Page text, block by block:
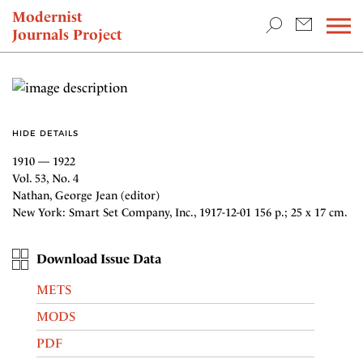
Modernist
Journals Project
NEWS
HIDE DETAILS
1910 — 1922
Vol. 53, No. 4
Nathan, George Jean (editor)
New York: Smart Set Company, Inc., 1917-12-01 156 p.; 25 x 17 cm.
Download Issue Data
METS
MODS
PDF